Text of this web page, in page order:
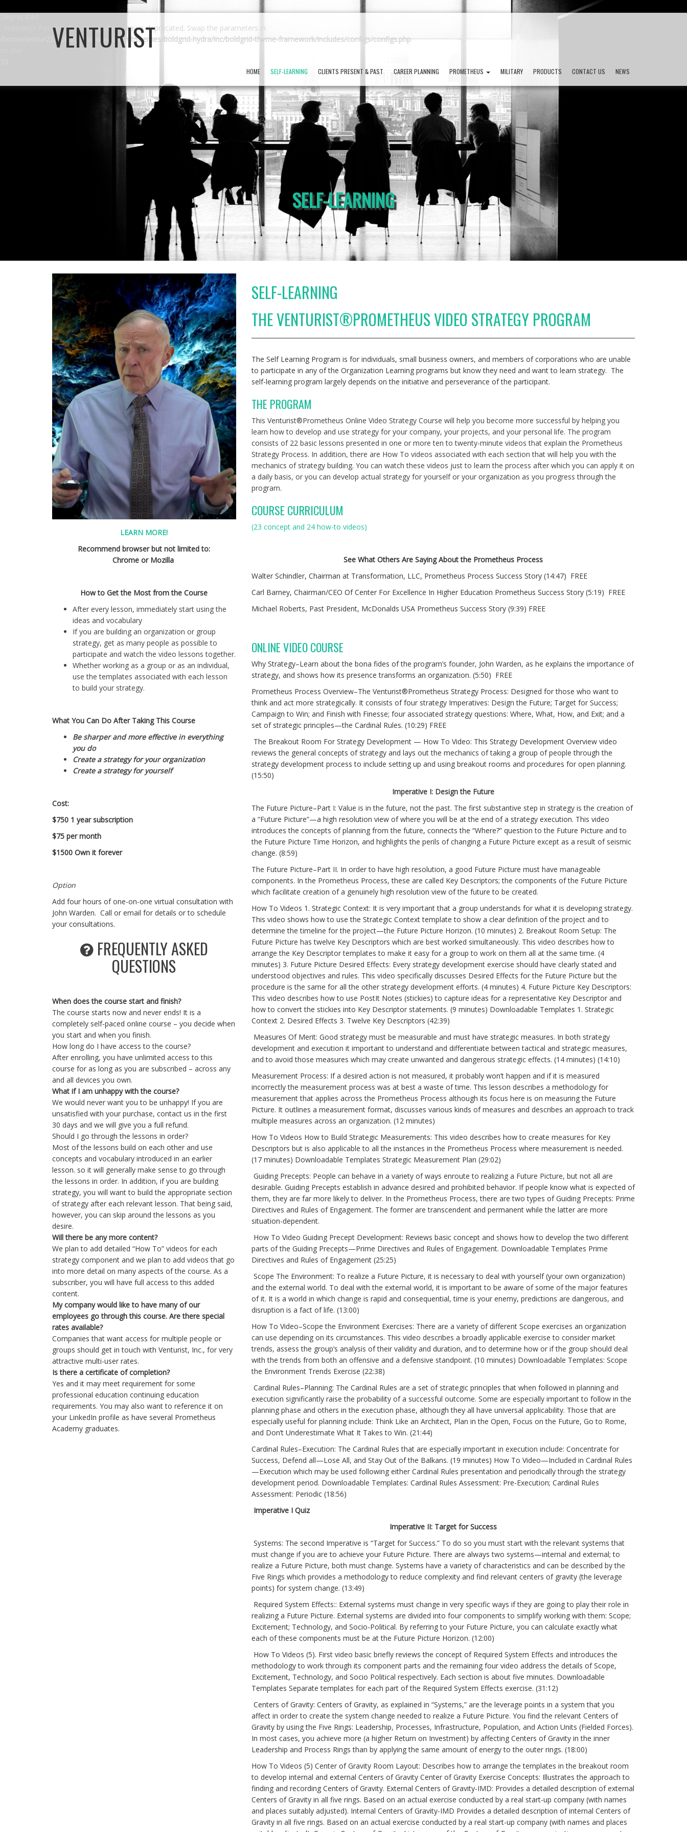
: implode(): Passing glue string after array is deprecated. Swap the parameters in
/home/ventur25/public_html/wp-content/themes/boldgrid-hydra/inc/boldgrid-theme-framework/includes/configs/configs.php
VENTURIST
HOME SELF-LEARNING CLIENTS PRESENT & PAST CAREER PLANNING PROMETHEUS MILITARY PRODUCTS CONTACT US NEWS
SELF-LEARNING
LEARN MORE!
Recommend browser but not limited to:
Chrome or Mozilla
How to Get the Most from the Course
After every lesson, immediately start using the
ideas and vocabulary
If you are building an organization or group
strategy, get as many people as possible to
participate and watch the video lessons together.
Whether working as a group or as an individual,
use the templates associated with each lesson
to build your strategy.
What You Can Do After Taking This Course
Be sharper and more effective in everything
you do
Create a strategy for your organization
Create a strategy for yourself
Cost:
$750 1 year subscription
$75 per month
$1500 Own it forever
Option
Add four hours of one-on-one virtual consultation with
John Warden. Call or email for details or to schedule
your consultations.
FREQUENTLY ASKED
QUESTIONS
When does the course start and finish?
The course starts now and never ends! It is a
completely self-paced online course – you decide when
you start and when you finish.
How long do I have access to the course?
After enrolling, you have unlimited access to this
course for as long as you are subscribed – across any
and all devices you own.
What if I am unhappy with the course?
We would never want you to be unhappy! If you are
unsatisfied with your purchase, contact us in the first
30 days and we will give you a full refund.
Should I go through the lessons in order?
Most of the lessons build on each other and use
concepts and vocabulary introduced in an earlier
lesson. so it will generally make sense to go through
the lessons in order. In addition, if you are building
strategy, you will want to build the appropriate section
of strategy after each relevant lesson. That being said,
however, you can skip around the lessons as you
desire.
Will there be any more content?
We plan to add detailed “How To” videos for each
strategy component and we plan to add videos that go
into more detail on many aspects of the course. As a
subscriber, you will have full access to this added
content.
My company would like to have many of our
employees go through this course. Are there special
rates available?
Companies that want access for multiple people or
groups should get in touch with Venturist, Inc., for very
attractive multi-user rates.
Is there a certificate of completion?
Yes and it may meet requirement for some
professional education continuing education
requirements. You may also want to reference it on
your LinkedIn profile as have several Prometheus
Academy graduates.
SELF-LEARNING
THE VENTURIST®PROMETHEUS VIDEO STRATEGY PROGRAM
The Self Learning Program is for individuals, small business owners, and members of corporations who are unable
to participate in any of the Organization Learning programs but know they need and want to learn strategy. The
self-learning program largely depends on the initiative and perseverance of the participant.
THE PROGRAM
This Venturist®Prometheus Online Video Strategy Course will help you become more successful by helping you
learn how to develop and use strategy for your company, your projects, and your personal life. The program
consists of 22 basic lessons presented in one or more ten to twenty-minute videos that explain the Prometheus
Strategy Process. In addition, there are How To videos associated with each section that will help you with the
mechanics of strategy building. You can watch these videos just to learn the process after which you can apply it on
a daily basis, or you can develop actual strategy for yourself or your organization as you progress through the
program.
COURSE CURRICULUM
(23 concept and 24 how-to videos)
See What Others Are Saying About the Prometheus Process
Walter Schindler, Chairman at Transformation, LLC, Prometheus Process Success Story (14:47) FREE
Carl Barney, Chairman/CEO Of Center For Excellence In Higher Education Prometheus Success Story (5:19) FREE
Michael Roberts, Past President, McDonalds USA Prometheus Success Story (9:39) FREE
ONLINE VIDEO COURSE
Why Strategy–Learn about the bona fides of the program’s founder, John Warden, as he explains the importance of
strategy, and shows how its presence transforms an organization. (5:50) FREE
Prometheus Process Overview–The Venturist®Prometheus Strategy Process: Designed for those who want to
think and act more strategically. It consists of four strategy Imperatives: Design the Future; Target for Success;
Campaign to Win; and Finish with Finesse; four associated strategy questions: Where, What, How, and Exit; and a
set of strategic principles—the Cardinal Rules. (10:29) FREE
The Breakout Room For Strategy Development — How To Video: This Strategy Development Overview video
reviews the general concepts of strategy and lays out the mechanics of taking a group of people through the
strategy development process to include setting up and using breakout rooms and procedures for open planning.
(15:50)
Imperative I: Design the Future
The Future Picture–Part I: Value is in the future, not the past. The first substantive step in strategy is the creation of
a “Future Picture”—a high resolution view of where you will be at the end of a strategy execution. This video
introduces the concepts of planning from the future, connects the “Where?” question to the Future Picture and to
the Future Picture Time Horizon, and highlights the perils of changing a Future Picture except as a result of seismic
change. (8:59)
The Future Picture–Part II. In order to have high resolution, a good Future Picture must have manageable
components. In the Prometheus Process, these are called Key Descriptors; the components of the Future Picture
which facilitate creation of a genuinely high resolution view of the future to be created.
How To Videos 1. Strategic Context: It is very important that a group understands for what it is developing strategy.
This video shows how to use the Strategic Context template to show a clear definition of the project and to
determine the timeline for the project—the Future Picture Horizon. (10 minutes) 2. Breakout Room Setup: The
Future Picture has twelve Key Descriptors which are best worked simultaneously. This video describes how to
arrange the Key Descriptor templates to make it easy for a group to work on them all at the same time. (4
minutes) 3. Future Picture Desired Effects: Every strategy development exercise should have clearly stated and
understood objectives and rules. This video specifically discusses Desired Effects for the Future Picture but the
procedure is the same for all the other strategy development efforts. (4 minutes) 4. Future Picture Key Descriptors:
This video describes how to use PostIt Notes (stickies) to capture ideas for a representative Key Descriptor and
how to convert the stickies into Key Descriptor statements. (9 minutes) Downloadable Templates 1. Strategic
Context 2. Desired Effects 3. Twelve Key Descriptors (42:39)
Measures Of Merit: Good strategy must be measurable and must have strategic measures. In both strategy
development and execution it important to understand and differentiate between tactical and strategic measures,
and to avoid those measures which may create unwanted and dangerous strategic effects. (14 minutes) (14:10)
Measurement Process: If a desired action is not measured, it probably won’t happen and if it is measured
incorrectly the measurement process was at best a waste of time. This lesson describes a methodology for
measurement that applies across the Prometheus Process although its focus here is on measuring the Future
Picture. It outlines a measurement format, discusses various kinds of measures and describes an approach to track
multiple measures across an organization. (12 minutes)
How To Videos How to Build Strategic Measurements: This video describes how to create measures for Key
Descriptors but is also applicable to all the instances in the Prometheus Process where measurement is needed.
(17 minutes) Downloadable Templates Strategic Measurement Plan (29:02)
Guiding Precepts: People can behave in a variety of ways enroute to realizing a Future Picture, but not all are
desirable. Guiding Precepts establish in advance desired and prohibited behavior. If people know what is expected of
them, they are far more likely to deliver. In the Prometheus Process, there are two types of Guiding Precepts: Prime
Directives and Rules of Engagement. The former are transcendent and permanent while the latter are more
situation-dependent.
How To Video Guiding Precept Development: Reviews basic concept and shows how to develop the two different
parts of the Guiding Precepts—Prime Directives and Rules of Engagement. Downloadable Templates Prime
Directives and Rules of Engagement (25:25)
Scope The Environment: To realize a Future Picture, it is necessary to deal with yourself (your own organization)
and the external world. To deal with the external world, it is important to be aware of some of the major features
of it. It is a world in which change is rapid and consequential, time is your enemy, predictions are dangerous, and
disruption is a fact of life. (13:00)
How To Video–Scope the Environment Exercises: There are a variety of different Scope exercises an organization
can use depending on its circumstances. This video describes a broadly applicable exercise to consider market
trends, assess the group’s analysis of their validity and duration, and to determine how or if the group should deal
with the trends from both an offensive and a defensive standpoint. (10 minutes) Downloadable Templates: Scope
the Environment Trends Exercise (22:38)
Cardinal Rules–Planning: The Cardinal Rules are a set of strategic principles that when followed in planning and
execution significantly raise the probability of a successful outcome. Some are especially important to follow in the
planning phase and others in the execution phase, although they all have universal applicability. Those that are
especially useful for planning include: Think Like an Architect, Plan in the Open, Focus on the Future, Go to Rome,
and Don’t Underestimate What It Takes to Win. (21:44)
Cardinal Rules–Execution: The Cardinal Rules that are especially important in execution include: Concentrate for
Success, Defend all—Lose All, and Stay Out of the Balkans. (19 minutes) How To Video—Included in Cardinal Rules
—Execution which may be used following either Cardinal Rules presentation and periodically through the strategy
development period. Downloadable Templates: Cardinal Rules Assessment: Pre-Execution; Cardinal Rules
Assessment: Periodic (18:56)
Imperative I Quiz
Imperative II: Target for Success
Systems: The second Imperative is “Target for Success.” To do so you must start with the relevant systems that
must change if you are to achieve your Future Picture. There are always two systems—internal and external; to
realize a Future Picture, both must change. Systems have a variety of characteristics and can be described by the
Five Rings which provides a methodology to reduce complexity and find relevant centers of gravity (the leverage
points) for system change. (13:49)
Required System Effects:: External systems must change in very specific ways if they are going to play their role in
realizing a Future Picture. External systems are divided into four components to simplify working with them: Scope;
Excitement; Technology, and Socio-Political. By referring to your Future Picture, you can calculate exactly what
each of these components must be at the Future Picture Horizon. (12:00)
How To Videos (5). First video basic briefly reviews the concept of Required System Effects and introduces the
methodology to work through its component parts and the remaining four video address the details of Scope,
Excitement, Technology, and Socio Political respectively. Each section is about five minutes. Downloadable
Templates Separate templates for each part of the Required System Effects exercise. (31:12)
Centers of Gravity: Centers of Gravity, as explained in “Systems,” are the leverage points in a system that you
affect in order to create the system change needed to realize a Future Picture. You find the relevant Centers of
Gravity by using the Five Rings: Leadership, Processes, Infrastructure, Population, and Action Units (Fielded Forces).
In most cases, you achieve more (a higher Return on Investment) by affecting Centers of Gravity in the inner
Leadership and Process Rings than by applying the same amount of energy to the outer rings. (18:00)
How To Videos (5) Center of Gravity Room Layout: Describes how to arrange the templates in the breakout room
to develop internal and external Centers of Gravity Center of Gravity Exercise Concepts: Illustrates the approach to
finding and recording Centers of Gravity. External Centers of Gravity-IMD: Provides a detailed description of external
Centers of Gravity in all five rings. Based on an actual exercise conducted by a real start-up company (with names
and places suitably adjusted). Internal Centers of Gravity-IMD Provides a detailed description of internal Centers of
Gravity in all five rings. Based on an actual exercise conducted by a real start-up company (with names and places